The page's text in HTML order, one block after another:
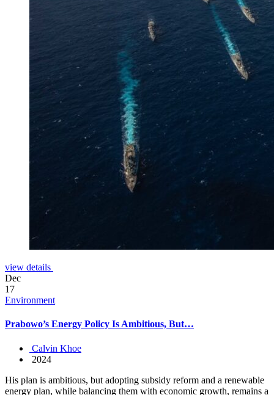
view details
Dec
17
Environment
Prabowo’s Energy Policy Is Ambitious, But…
Calvin Khoe
2024
His plan is ambitious, but adopting subsidy reform and a renewable
energy plan, while balancing them with economic growth, remains a